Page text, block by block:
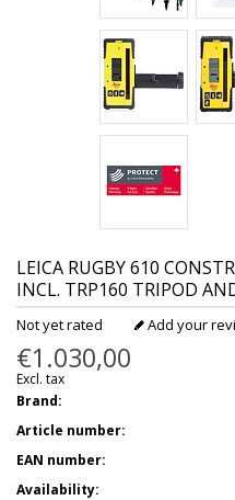
LEICA RUGBY 610
INCL. TRP160 TRIPOD
Not yet rated Add your
€1.030,00
Excl. tax
Brand:
Article number:
EAN number:
Availability: